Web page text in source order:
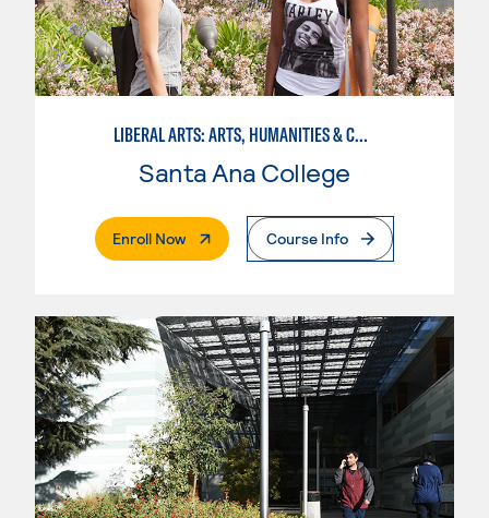
LIBERAL ARTS: ARTS, HUMANITIES & COMMUNICATIONS
Santa Ana College
Enroll Now. External PageCourse Info